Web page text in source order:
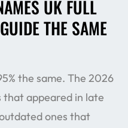
UK FULL
THE SAME
the same. The 2026
that appeared in late
ones that